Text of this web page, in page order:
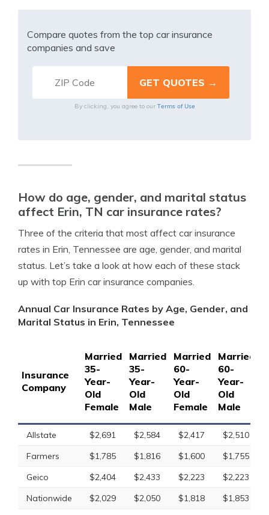
Compare quotes from the top car insurance
companies and save
By clicking, you agree to our Terms of Use
How do age, gender, and marital status
affect Erin, TN car insurance rates?
Three of the criteria that most affect car insurance
rates in Erin, Tennessee are age, gender, and marital
status. Let’s take a look at how each of these stack
up with top Erin car insurance companies.
Annual Car Insurance Rates by Age, Gender, and
Marital Status in Erin, Tennessee
Insurance
Company
Married
35-
Year-
Old
Female
Married
35-
Year-
Old
Male
Married
60-
Year-
Old
Female
Married
60-
Year-
Old
Male
Allstate $2,691 $2,584 $2,417 $2,510
Farmers
$1,785 $1,816 $1,600 $1,755
Geico
$2,404 $2,433 $2,223 $2,223
Nationwide
$2,029 $2,050 $1,818 $1,853